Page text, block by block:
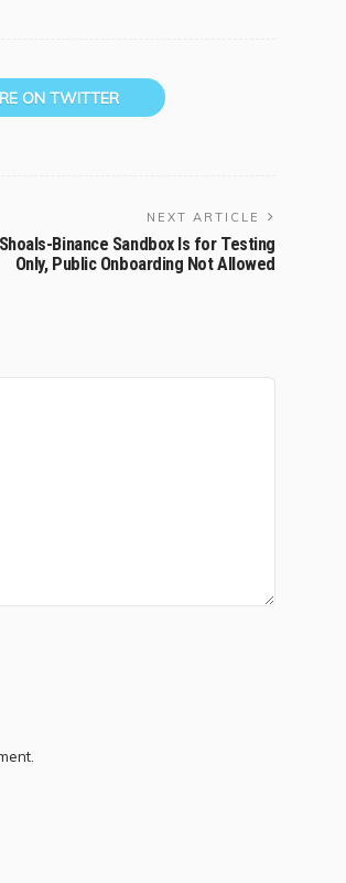
ON TWITTER
NEXT ARTICLE
Binance Sandbox Is for Testing
Only, Public Onboarding Not Allowed